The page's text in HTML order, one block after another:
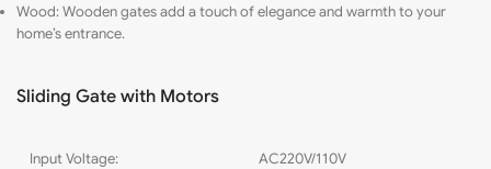
Wood: Wooden gates add a touch of elegance and warmth to your
home’s entrance.
Sliding Gate with Motors
Input Voltage: AC220V/110V